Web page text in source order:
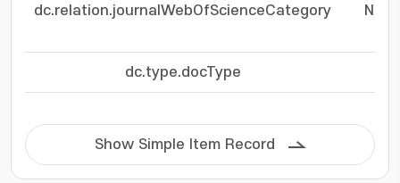
dc.relation.journalWebOfScienceCategory
dc.type.docType
Show Simple Item Record